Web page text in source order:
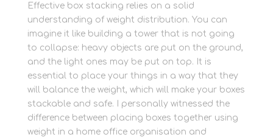
Effective box stacking relies on a solid
understanding of weight distribution. You can
imagine it like building a tower that is not going
to collapse: heavy objects are put on the ground,
and the light ones may be put on top. It is
essential to place your things in a way that they
will balance the weight, which will make your boxes
stackable and safe.
I personally witnessed the
difference between placing boxes together using
weight in a home office organisation and